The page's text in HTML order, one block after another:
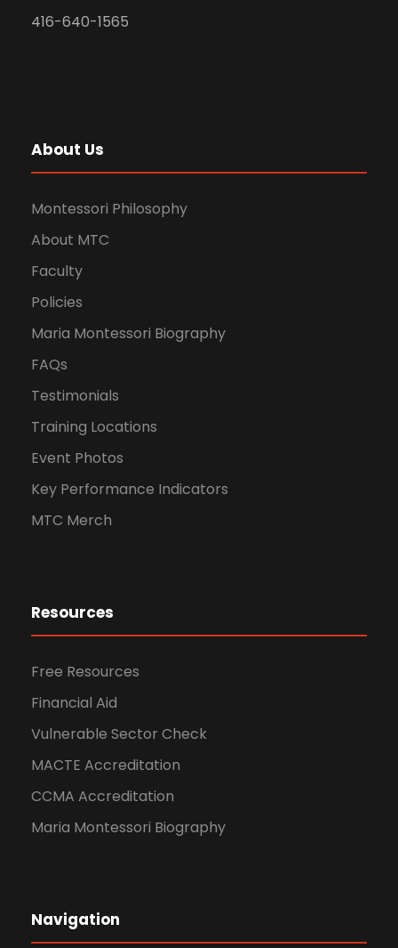
416-640-1565
About Us
Montessori Philosophy
About MTC
Faculty
Policies
Maria Montessori Biography
FAQs
Testimonials
Training Locations
Event Photos
Key Performance Indicators
MTC Merch
Resources
Free Resources
Financial Aid
Vulnerable Sector Check
MACTE Accreditation
CCMA Accreditation
Maria Montessori Biography
Navigation